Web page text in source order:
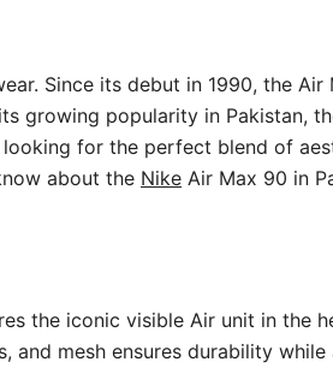
Since its debut in 1990, the Air
growing popularity in Pakistan,
for the perfect blend of
about the Nike Air Max 90 in
the iconic visible Air unit in the
and mesh ensures durability while